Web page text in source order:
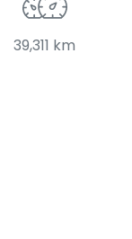
39,311 km